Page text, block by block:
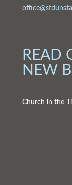
READ
NEW
Church in the